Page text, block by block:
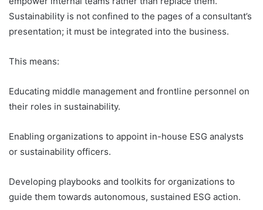
Sustainability is not confined to the pages of a consultant’s
presentation; it must be integrated into the business.
This means:
Educating middle management and frontline personnel on
their roles in sustainability.
Enabling organizations to appoint in-house ESG analysts
or sustainability officers.
Developing playbooks and toolkits for organizations to
guide them towards autonomous, sustained ESG action.